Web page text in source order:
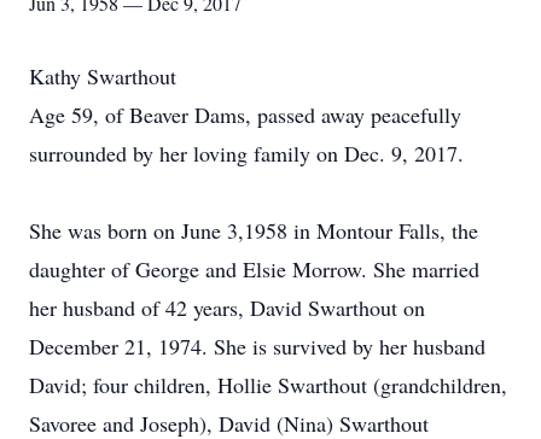
Kathy Swarthout
Age 59, of Beaver Dams, passed away peacefully
surrounded by her loving family on Dec. 9, 2017.
She was born on June 3,1958 in Montour Falls, the
daughter of George and Elsie Morrow. She married
her husband of 42 years, David Swarthout on
December 21, 1974. She is survived by her husband
David; four children, Hollie Swarthout (grandchildren,
Savoree and Joseph), David (Nina) Swarthout